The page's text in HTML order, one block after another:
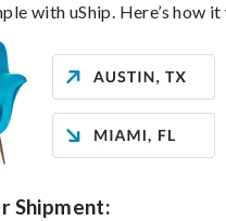
with uShip. Here’s how
Shipment: